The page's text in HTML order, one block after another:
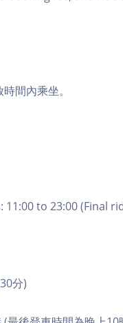
間內乘坐。
to 23:00 (Final
分)